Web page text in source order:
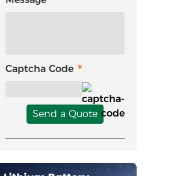
Captcha Code
Send a Quote